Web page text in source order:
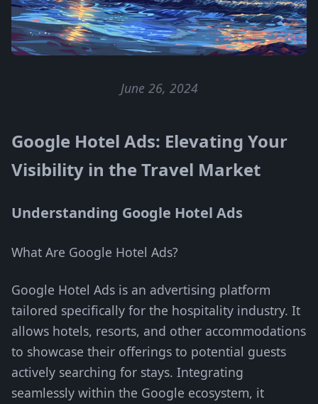
June 26, 2024
Google Hotel Ads: Elevating Your
Visibility in the Travel Market
Understanding Google Hotel Ads
What Are Google Hotel Ads?
Google Hotel Ads is an advertising platform
tailored specifically for the hospitality industry. It
allows hotels, resorts, and other accommodations
to showcase their offerings to potential guests
actively searching for stays. Integrating
seamlessly within the Google ecosystem, it